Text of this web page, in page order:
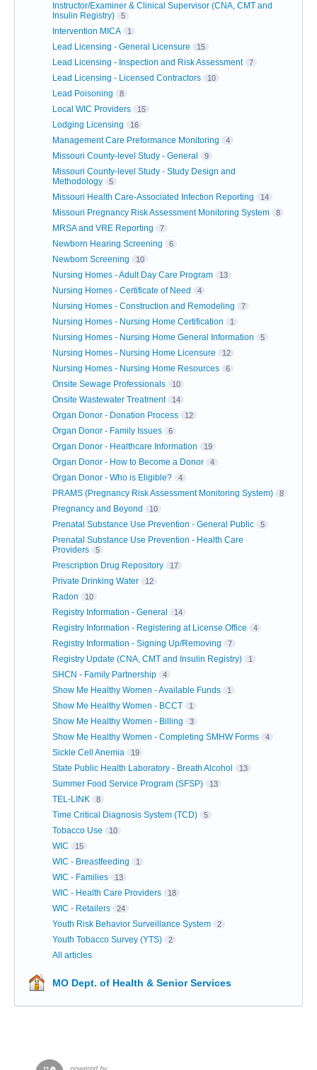
Instructor/Examiner & Clinical Supervisor (CNA, CMT and
Insulin Registry)
5
Intervention MICA 1
Lead Licensing - General Licensure 15
Lead Licensing - Inspection and Risk Assessment 7
Lead Licensing - Licensed Contractors 10
Lead Poisoning 8
Local WIC Providers 15
Lodging Licensing 16
Management Care Preformance Monitoring 4
Missouri County-level Study - General 9
Missouri County-level Study - Study Design and
Methodology
5
Missouri Health Care-Associated Infection Reporting 14
Missouri Pregnancy Risk Assessment Monitoring System 8
MRSA and VRE Reporting 7
Newborn Hearing Screening 6
Newborn Screening 10
Nursing Homes - Adult Day Care Program 13
Nursing Homes - Certificate of Need 4
Nursing Homes - Construction and Remodeling 7
Nursing Homes - Nursing Home Certification 1
Nursing Homes - Nursing Home General Information 5
Nursing Homes - Nursing Home Licensure 12
Nursing Homes - Nursing Home Resources 6
Onsite Sewage Professionals 10
Onsite Wastewater Treatment 14
Organ Donor - Donation Process 12
Organ Donor - Family Issues 6
Organ Donor - Healthcare Information 19
Organ Donor - How to Become a Donor 4
Organ Donor - Who is Eligible? 4
PRAMS (Pregnancy Risk Assessment Monitoring System) 8
Pregnancy and Beyond 10
Prenatal Substance Use Prevention - General Public 5
Prenatal Substance Use Prevention - Health Care
Providers
5
Prescription Drug Repository 17
Private Drinking Water 12
Radon 10
Registry Information - General 14
Registry Information - Registering at License Office 4
Registry Information - Signing Up/Removing 7
Registry Update (CNA, CMT and Insulin Registry) 1
SHCN - Family Partnership 4
Show Me Healthy Women - Available Funds 1
Show Me Healthy Women - BCCT 1
Show Me Healthy Women - Billing 3
Show Me Healthy Women - Completing SMHW Forms 4
Sickle Cell Anemia 19
State Public Health Laboratory - Breath Alcohol 13
Summer Food Service Program (SFSP) 13
TEL-LINK 8
Time Critical Diagnosis System (TCD) 5
Tobacco Use 10
WIC 15
WIC - Breastfeeding 1
WIC - Families 13
WIC - Health Care Providers 18
WIC - Retailers 24
Youth Risk Behavior Surveillance System 2
Youth Tobacco Survey (YTS) 2
All articles
MO Dept. of Health & Senior Services